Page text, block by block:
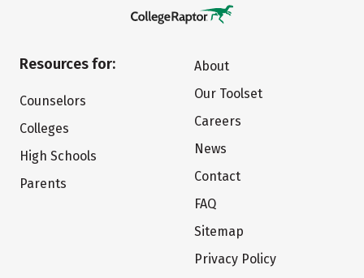
Resources for:
Counselors
Colleges
High Schools
Parents
About
Our Toolset
Careers
News
Contact
FAQ
Sitemap
Privacy Policy